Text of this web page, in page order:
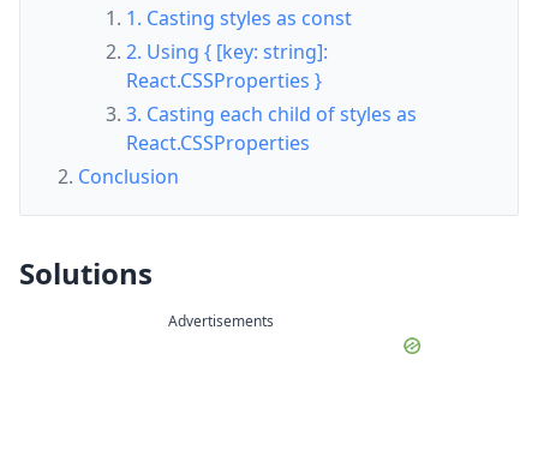
1. Casting styles as const
2. Using { [key: string]:
React.CSSProperties }
3. Casting each child of styles as
React.CSSProperties
Conclusion
Solutions
Advertisements